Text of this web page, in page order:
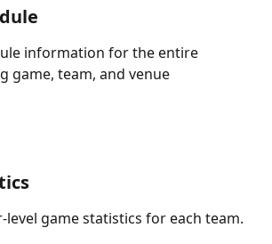
information for the entire
game, team, and venue
level game statistics for each team.